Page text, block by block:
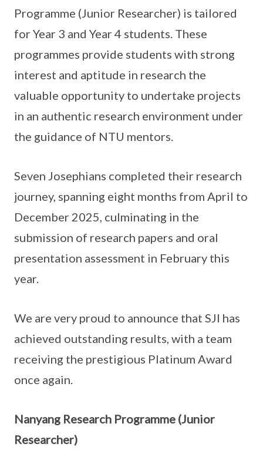
Programme (Junior Researcher) is tailored
for Year 3 and Year 4 students. These
programmes provide students with strong
interest and aptitude in research the
valuable opportunity to undertake projects
in an authentic research environment under
the guidance of NTU mentors.
Seven Josephians completed their research
journey, spanning eight months from April to
December 2025, culminating in the
submission of research papers and oral
presentation assessment in February this
year.
We are very proud to announce that SJI has
achieved outstanding results, with a team
receiving the prestigious Platinum Award
once again.
Nanyang Research Programme (Junior
Researcher)